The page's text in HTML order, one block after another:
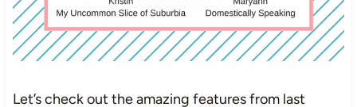
Let’s check out the amazing features from last